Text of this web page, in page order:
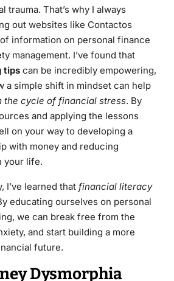
trauma. That’s why I always
out websites like Contactos
information on personal finance
management. I’ve found that
tipscan be incredibly empowering,
a simple shift in mindset can help
the cycle of financial stress. By
and applying the lessons
on your way to developing a
with money and reducing
your life.
I’ve learned that financial literacy
educating ourselves on personal
we can break free from the
and start building a more
future.
Dysmorphia